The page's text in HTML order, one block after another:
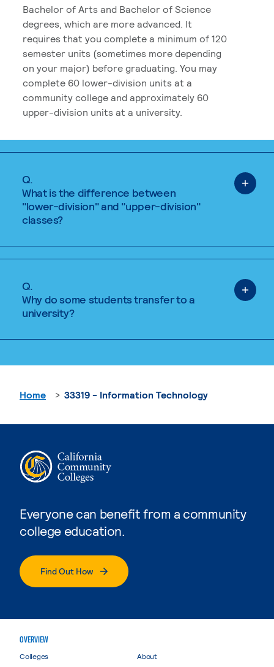
Bachelor of Arts and Bachelor of Science
degrees, which are more advanced. It
requires that you complete a minimum of 120
semester units (sometimes more depending
on your major) before graduating. You may
complete 60 lower-division units at a
community college and approximately 60
upper-division units at a university.
Q.
What is the difference between
"lower-division" and "upper-division"
classes?
Q.
Why do some students transfer to a
university?
Everyone can benefit from a community
college education.
Find Out How
Home 33319 - Information Technology
OVERVIEW
Colleges
About